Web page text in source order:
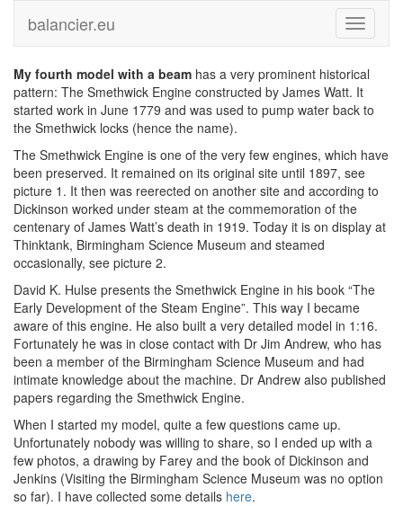
balancier.eu
Toggle
My fourth model with a beam has a very prominent historical
pattern: The Smethwick Engine constructed by James Watt. It
started work in June 1779 and was used to pump water back to
the Smethwick locks (hence the name).
The Smethwick Engine is one of the very few engines, which have
been preserved. It remained on its original site until 1897, see
picture 1. It then was reerected on another site and according to
Dickinson worked under steam at the commemoration of the
centenary of James Watt’s death in 1919. Today it is on display at
Thinktank, Birmingham Science Museum and steamed
occasionally, see picture 2.
David K. Hulse presents the Smethwick Engine in his book “The
Early Development of the Steam Engine”. This way I became
aware of this engine. He also built a very detailed model in 1:16.
Fortunately he was in close contact with Dr Jim Andrew, who has
been a member of the Birmingham Science Museum and had
intimate knowledge about the machine. Dr Andrew also published
papers regarding the Smethwick Engine.
When I started my model, quite a few questions came up.
Unfortunately nobody was willing to share, so I ended up with a
few photos, a drawing by Farey and the book of Dickinson and
Jenkins (Visiting the Birmingham Science Museum was no option
so far). I have collected some details here.